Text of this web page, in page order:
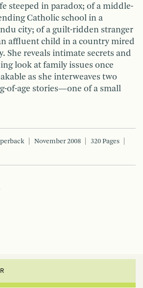
steeped in paradox; of a middle-
Catholic school in a
city; of a guilt-ridden stranger
affluent child in a country mired
She reveals intimate secrets and
look at family issues once
as she interweaves two
of-age stories—one of a small
November 2008
320 Pages